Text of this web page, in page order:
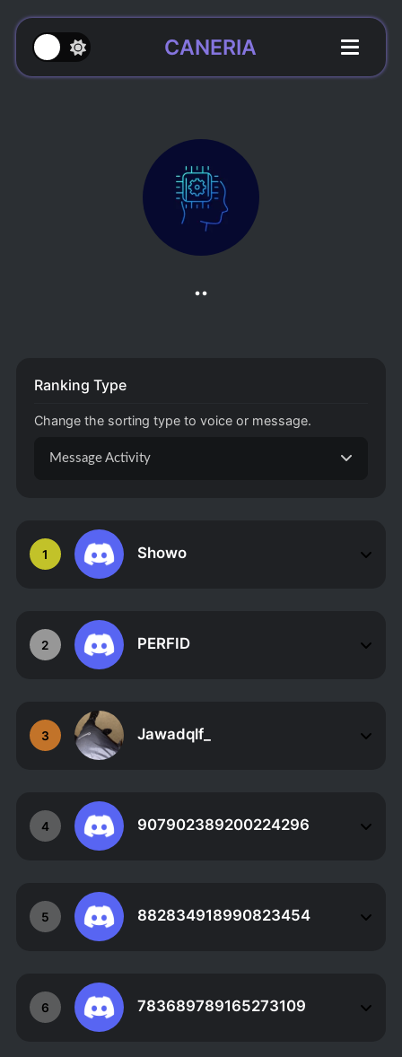
CANERIA
..
1 Showo
2 PERFID
3 Jawadqlf_
4 907902389200224296
5 882834918990823454
6 783689789165273109
Ranking Type
Change the sorting type to voice or message.
Message Activity